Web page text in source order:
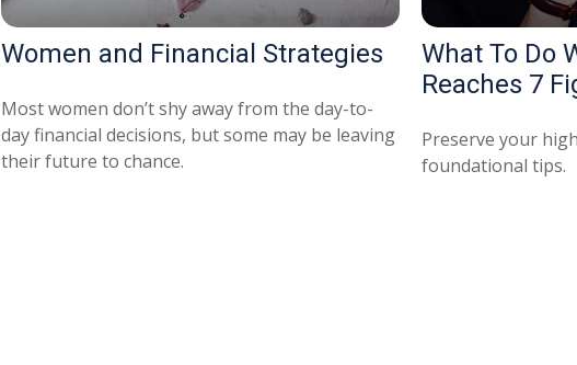
Women and Financial Strategies
Most women don’t shy away from the day-to-
day financial decisions, but some may be leaving
their future to chance.
What To Do
Reaches 7
Preserve your
foundational tips.